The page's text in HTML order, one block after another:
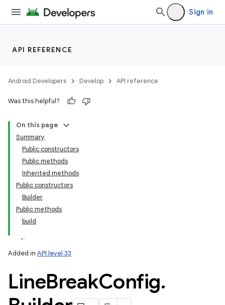
Sign in
API REFERENCE
Android Developers Develop API reference
Was this helpful?
On this page
Summary
Public constructors
Public methods
Inherited methods
Public constructors
Builder
Public methods
build
Added in API level 33
LineBreakConfig.